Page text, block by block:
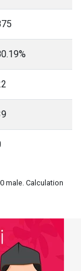
male. Calculation